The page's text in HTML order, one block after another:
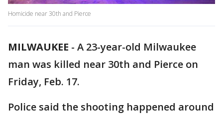
Homicide near 30th and Pierce
MILWAUKEE - A 23-year-old Milwaukee
man was killed near 30th and Pierce on
Friday, Feb. 17.
Police said the shooting happened around